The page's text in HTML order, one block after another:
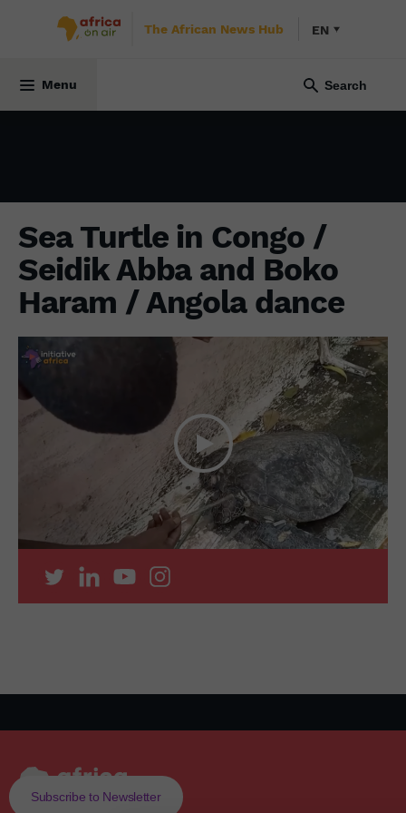
The African News Hub EN
Menu
Sea Turtle in Congo /
Seidik Abba and Boko
Haram / Angola dance
Subscribe to Newsletter